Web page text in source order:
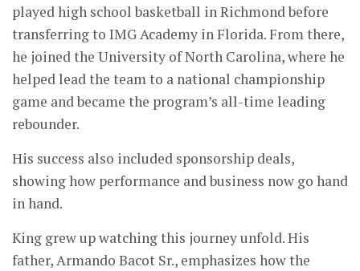
played high school basketball in Richmond before
transferring to IMG Academy in Florida. From there,
he joined the University of North Carolina, where he
helped lead the team to a national championship
game and became the program’s all-time leading
rebounder.
His success also included sponsorship deals,
showing how performance and business now go hand
in hand.
King grew up watching this journey unfold. His
father, Armando Bacot Sr., emphasizes how the